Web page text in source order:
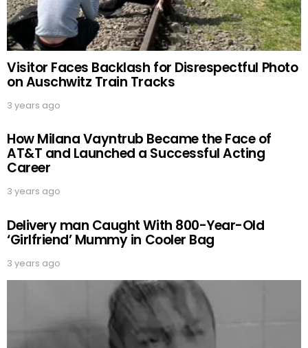
Visitor Faces Backlash for Disrespectful Photo
on Auschwitz Train Tracks
3 years ago
How Milana Vayntrub Became the Face of
AT&T and Launched a Successful Acting
Career
3 years ago
Delivery man Caught With 800-Year-Old
‘Girlfriend’ Mummy in Cooler Bag
3 years ago